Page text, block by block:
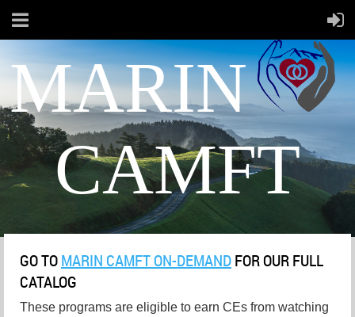
MARIN
CAMFT
GO TOMARIN CAMFT ON-DEMANDFOR OUR FULL
CATALOG
These programs are eligible to earn CEs from watching